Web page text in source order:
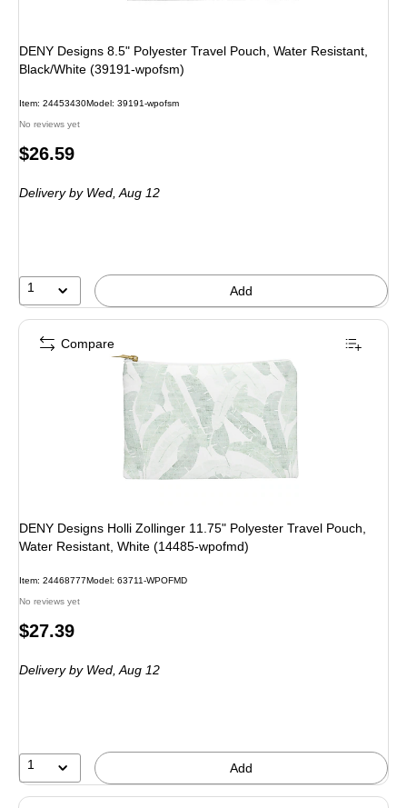
DENY Designs 8.5" Polyester Travel Pouch, Water Resistant,
Black/White (39191-wpofsm)
Item: 24453430Model: 39191-wpofsm
No reviews yet
Price
$26.59
Deliveryby Wed, Aug 12
1 Add
DENY Designs Holli Zollinger 11.75" Polyester Travel Pouch,
Water Resistant, White (14485-wpofmd)
Item: 24468777Model: 63711-WPOFMD
No reviews yet
Price
$27.39
Deliveryby Wed, Aug 12
1 Add
Compare